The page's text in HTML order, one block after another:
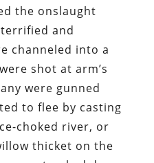
the onslaught
and
channeled into a
shot at arm’s
were gunned
to flee by casting
choked river, or
thicket on the